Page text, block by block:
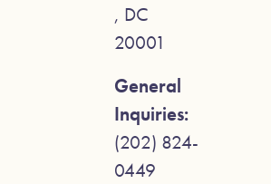
, DC
20001
General
Inquiries:
(202) 824-
0449